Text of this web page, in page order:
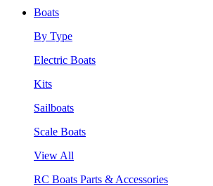
Boats
By Type
Electric Boats
Kits
Sailboats
Scale Boats
View All
RC Boats Parts & Accessories